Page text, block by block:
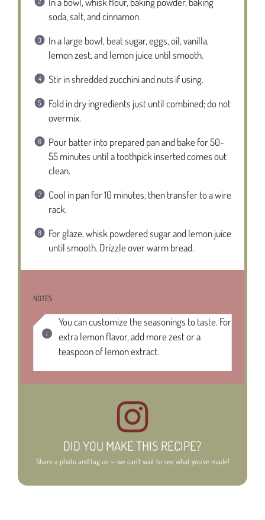
soda, salt, and cinnamon.
In a large bowl, beat sugar, eggs, oil, vanilla,
lemon zest, and lemon juice until smooth.
Stir in shredded zucchini and nuts if using.
Fold in dry ingredients just until combined; do not
overmix.
Pour batter into prepared pan and bake for 50-
55 minutes until a toothpick inserted comes out
clean.
Cool in pan for 10 minutes, then transfer to a wire
rack.
For glaze, whisk powdered sugar and lemon juice
until smooth. Drizzle over warm bread.
NOTES
You can customize the seasonings to taste. For
extra lemon flavor, add more zest or a
teaspoon of lemon extract.
DID YOU MAKE THIS RECIPE?
Share a photo and tag us — we can't wait to see what you've made!